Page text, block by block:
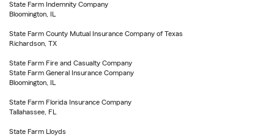
State Farm Indemnity Company
Bloomington, IL
State Farm County Mutual Insurance Company of Texas
Richardson, TX
State Farm Fire and Casualty Company
State Farm General Insurance Company
Bloomington, IL
State Farm Florida Insurance Company
Tallahassee, FL
State Farm Lloyds